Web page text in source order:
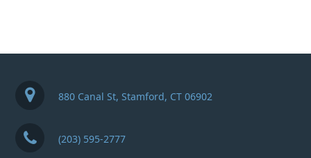
880 Canal St, Stamford, CT 06902
(203) 595-2777